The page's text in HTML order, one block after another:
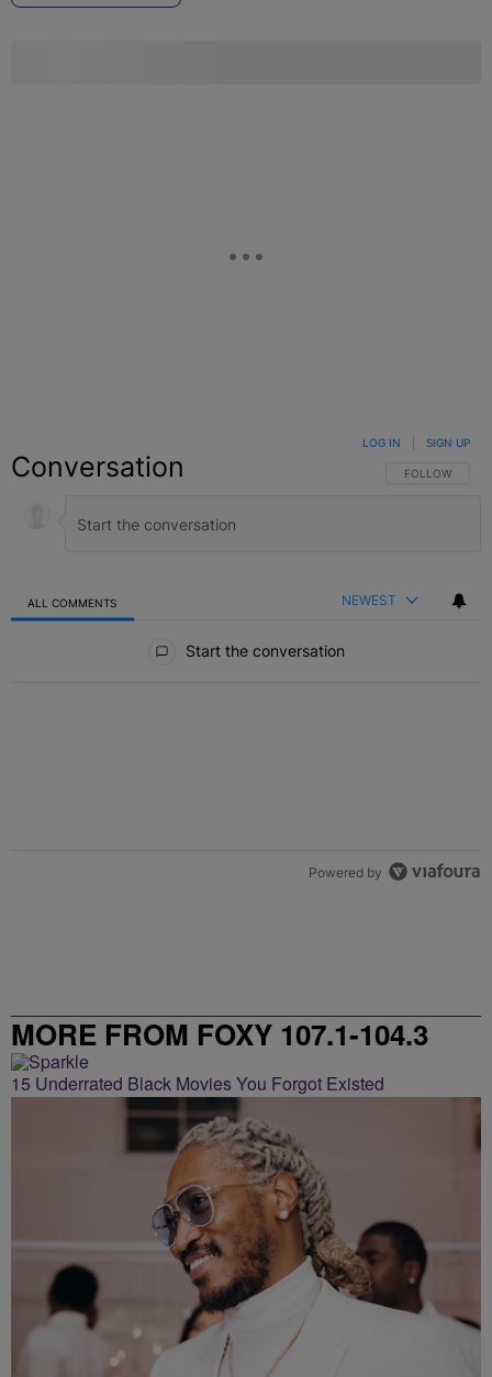
Conversation FOLLOW THIS
FOLLOW
LOG IN SIGN UP
ALL COMMENTS NEWEST
Start the conversation
Powered by
MORE FROM FOXY 107.1-104.3
15 Underrated Black Movies You Forgot Existed